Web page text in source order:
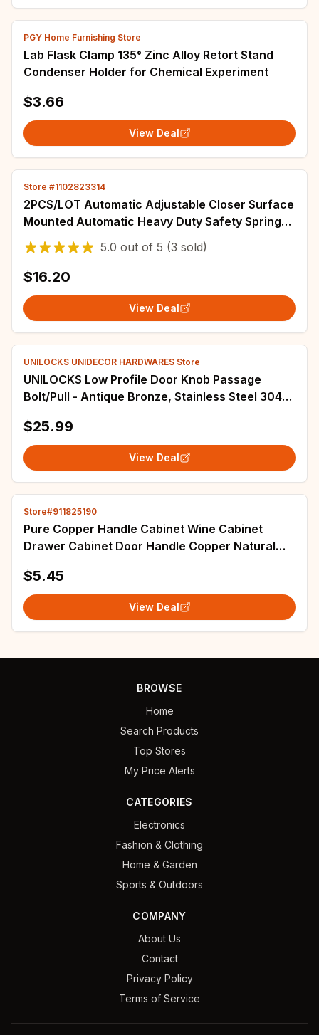
PGY Home Furnishing Store
Lab Flask Clamp 135° Zinc Alloy Retort Stand
Condenser Holder for Chemical Experiment
$3.66
View Deal
Store #1102823314
2PCS/LOT Automatic Adjustable Closer Surface
Mounted Automatic Heavy Duty Safety Spring
Closer for Interior Exterior Door Closer
5.0 out of 5 (3 sold)
$16.20
View Deal
UNILOCKS UNIDECOR HARDWARES Store
UNILOCKS Low Profile Door Knob Passage
Bolt/Pull - Antique Bronze, Stainless Steel 304
$25.99
View Deal
Store#911825190
Pure Copper Handle Cabinet Wine Cabinet
Drawer Cabinet Door Handle Copper Natural
$5.45
View Deal
BROWSE
Home
Search Products
Top Stores
My Price Alerts
CATEGORIES
Electronics
Fashion & Clothing
Home & Garden
Sports & Outdoors
COMPANY
About Us
Contact
Privacy Policy
Terms of Service